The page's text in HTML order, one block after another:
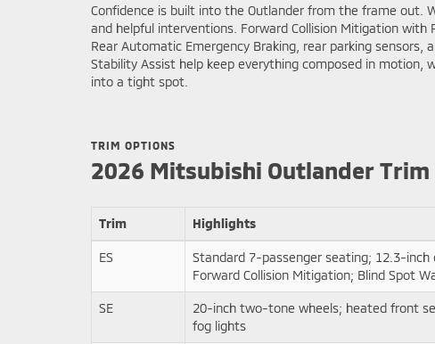
Confidence is built into the Outlander from the frame out.
and helpful interventions. Forward Collision Mitigation with
Rear Automatic Emergency Braking, rear parking
Stability Assist help keep everything composed in motion,
into a tight spot.
TRIM OPTIONS
2026 Mitsubishi Outlander Trim
Trim Highlights
ES
Standard 7-passenger seating; 12.3-
Forward Collision Mitigation; Blind Spot
SE
20-inch two-tone wheels; heated front
fog lights